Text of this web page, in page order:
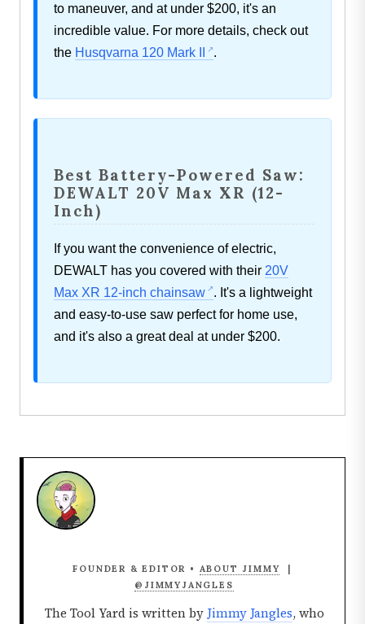
to maneuver, and at under $200, it's an
incredible value. For more details, check out
the Husqvarna 120 Mark II .
Best Battery-Powered Saw:
DEWALT 20V Max XR (12-
Inch)
If you want the convenience of electric,
DEWALT has you covered with their 20V
Max XR 12-inch chainsaw
. It's a lightweight
and easy-to-use saw perfect for home use,
and it's also a great deal at under $200.
FOUNDER & EDITOR • ABOUT JIMMY |
@JIMMYJANGLES
The Tool Yard is written by Jimmy Jangles, who